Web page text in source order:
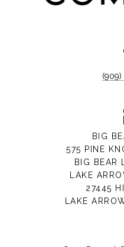
BIG
575 PINE
BIG BEAR
LAKE
27445
LAKE